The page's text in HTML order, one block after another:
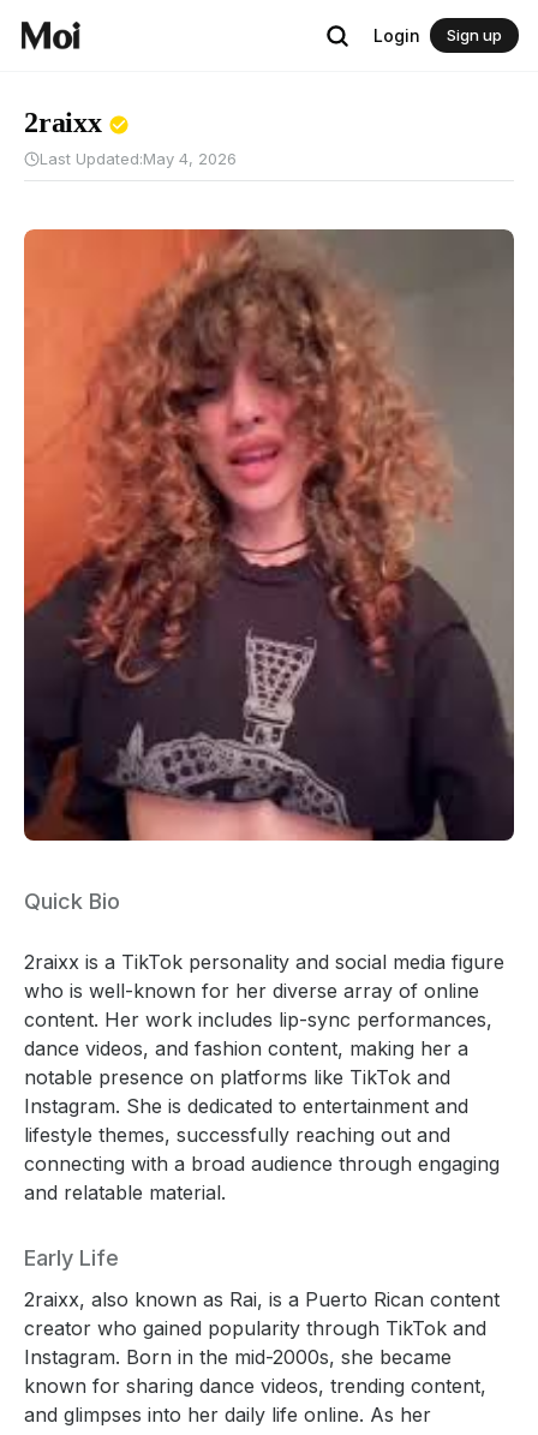
Login Sign up
2raixx
Last Updated:May 4, 2026
Quick Bio
2raixx is a TikTok personality and social media figure
who is well-known for her diverse array of online
content. Her work includes lip-sync performances,
dance videos, and fashion content, making her a
notable presence on platforms like TikTok and
Instagram. She is dedicated to entertainment and
lifestyle themes, successfully reaching out and
connecting with a broad audience through engaging
and relatable material.
Early Life
2raixx, also known as Rai, is a Puerto Rican content
creator who gained popularity through TikTok and
Instagram. Born in the mid-2000s, she became
known for sharing dance videos, trending content,
and glimpses into her daily life online. As her